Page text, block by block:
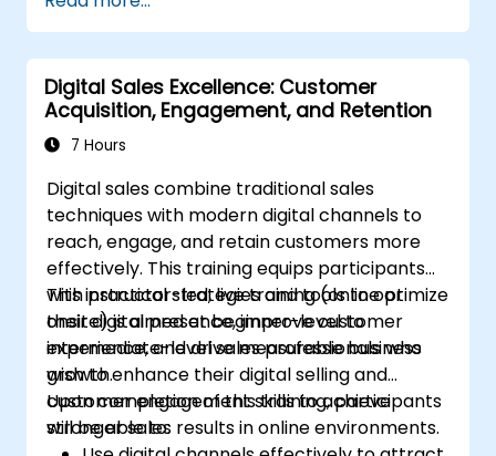
marketing concepts, from mobile marketing
and social media marketing to Email
marketing, PPC marketing and SEO. By the
end of the training we understand the
importance of analytics and good strategy
with suitable examples.
Digital Sales Excellence: Customer
Acquisition, Engagement, and Retention
7 Hours
Digital sales combine traditional sales
techniques with modern digital channels to
reach, engage, and retain customers more
effectively. This training equips participants
with practical strategies and tools to optimize
their digital presence, improve customer
experience, and drive measurable business
growth.
This instructor-led, live training (online or
onsite) is aimed at beginner-level to
intermediate-level sales professionals who
wish to enhance their digital selling and
customer engagement skills to achieve
stronger sales results in online environments.
Upon completion of this training, participants
will be able to: